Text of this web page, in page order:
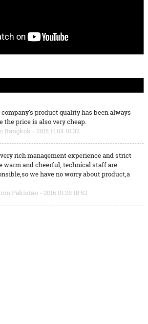
product quality has been always
the price is also very cheap.
- 2015.11.04 10:32
rich management experience and strict
warm and cheerful, technical staff are
we have no worry about product,a
Pakistan - 2016.01.28 18:53